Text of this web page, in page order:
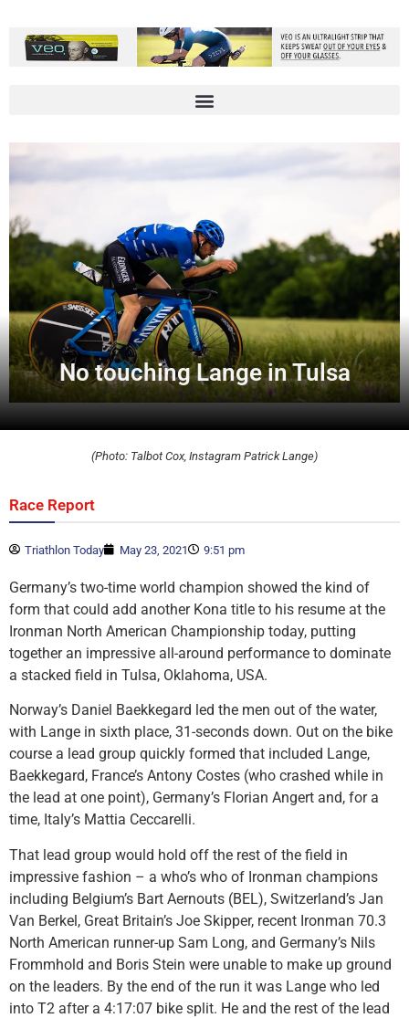
No touching Lange in Tulsa
(Photo: Talbot Cox, Instagram Patrick Lange)
Race Report
Triathlon Today May 23, 2021 9:51 pm
Germany’s two-time world champion showed the kind of
form that could add another Kona title to his resume at the
Ironman North American Championship today, putting
together an impressive all-around performance to dominate
a stacked field in Tulsa, Oklahoma, USA.
Norway’s Daniel Baekkegard led the men out of the water,
with Lange in sixth place, 31-seconds down. Out on the bike
course a lead group quickly formed that included Lange,
Baekkegard, France’s Antony Costes (who crashed while in
the lead at one point), Germany’s Florian Angert and, for a
time, Italy’s Mattia Ceccarelli.
That lead group would hold off the rest of the field in
impressive fashion – a who’s who of Ironman champions
including Belgium’s Bart Aernouts (BEL), Switzerland’s Jan
Van Berkel, Great Britain’s Joe Skipper, recent Ironman 70.3
North American runner-up Sam Long, and Germany’s Nils
Frommhold and Boris Stein were unable to make up ground
on the leaders. By the end of the run it was Lange who led
into T2 after a 4:17:07 bike split. He and the rest of the lead